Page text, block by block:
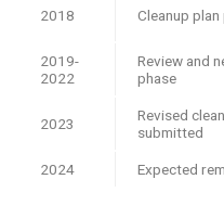
2018 Cleanup
2019-
2022
Review and
phase
2023
Revised
submitted
2024 Expected